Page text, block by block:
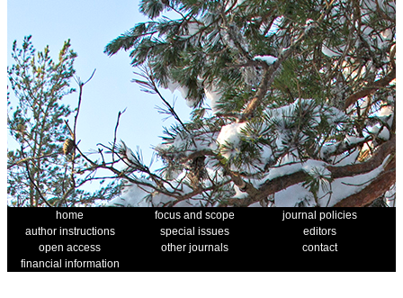
home focus and scope
journal policies
author instructions
special issues
editors
open access
other journals
contact
financial information